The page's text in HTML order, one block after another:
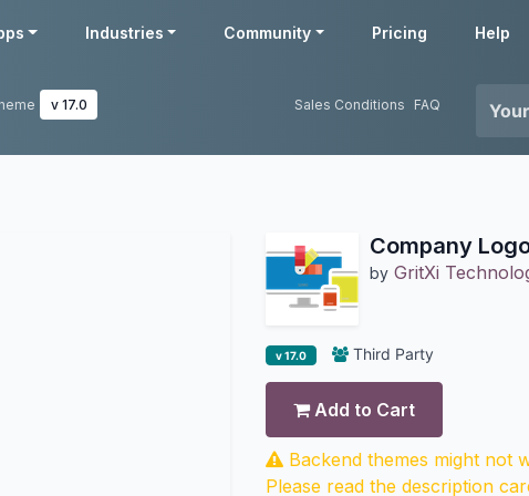
Industries Community Pricing Help
v 17.0 Sales Conditions FAQ
Company
by GritXi
v 17.0 Third Party
Add to Cart
Backend themes might not
Please read the description